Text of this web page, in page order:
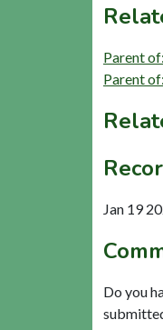
Parent
Parent
Jan 19
Do you